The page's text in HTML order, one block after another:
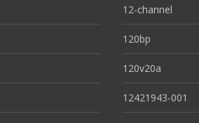
12-channel
120bp
120v20a
12421943-001